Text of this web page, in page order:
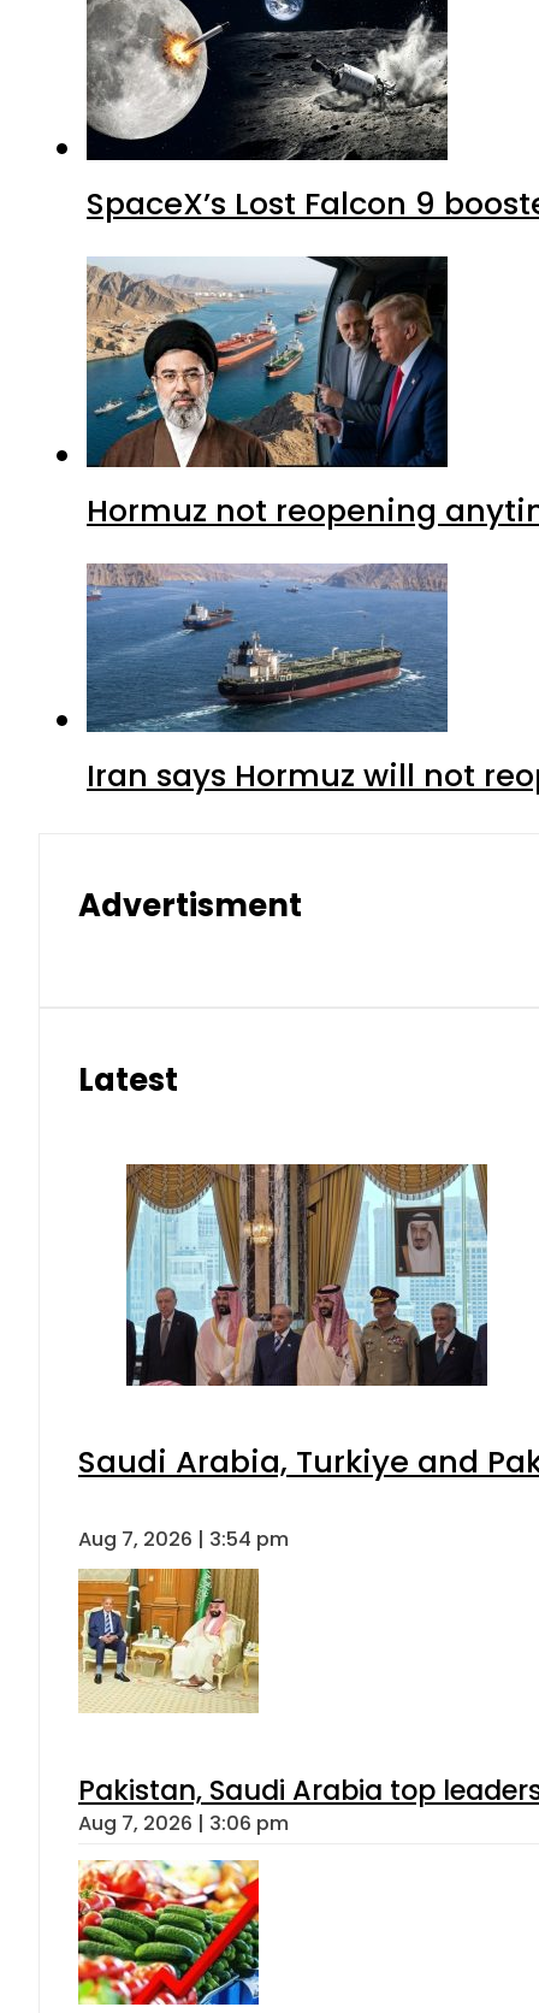
SpaceX’s Lost Falcon 9
Hormuz not reopening
Iran says Hormuz will not
Advertisment
Latest
Saudi Arabia, Turkiye and
Aug 7, 2026 | 3:54 pm
Pakistan, Saudi Arabia top
Aug 7, 2026 | 3:06 pm